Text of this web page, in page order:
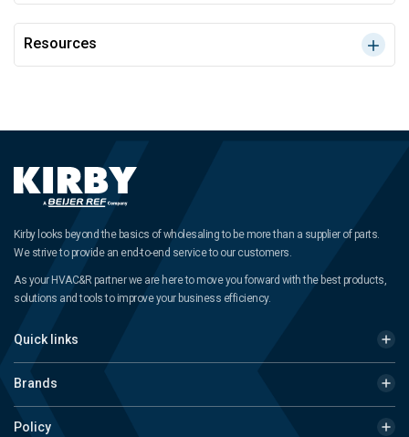
Resources
Kirby looks beyond the basics of wholesaling to be more than a supplier of parts.
We strive to provide an end-to-end service to our customers.
As your HVAC&R partner we are here to move you forward with the best products,
solutions and tools to improve your business efficiency.
Quick links
Brands
Policy